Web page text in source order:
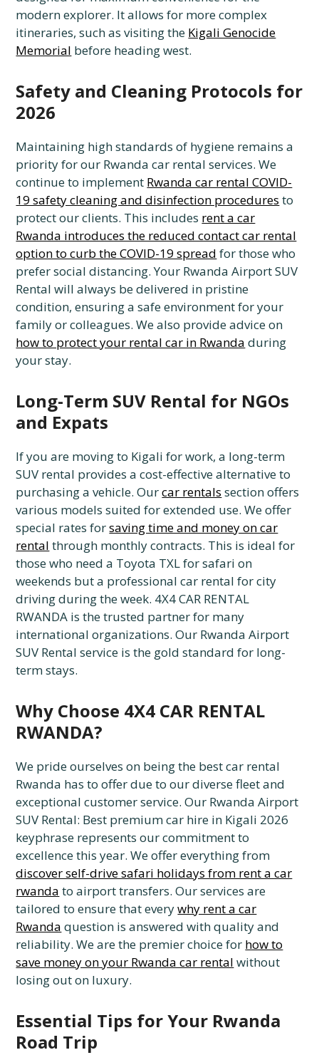
modern explorer. It allows for more complex
itineraries, such as visiting the Kigali Genocide
Memorial before heading west.
Safety and Cleaning Protocols for
2026
Maintaining high standards of hygiene remains a
priority for our Rwanda car rental services. We
continue to implement Rwanda car rental COVID-
19 safety cleaning and disinfection procedures to
protect our clients. This includes rent a car
Rwanda introduces the reduced contact car rental
option to curb the COVID-19 spread for those who
prefer social distancing. Your Rwanda Airport SUV
Rental will always be delivered in pristine
condition, ensuring a safe environment for your
family or colleagues. We also provide advice on
how to protect your rental car in Rwanda during
your stay.
Long-Term SUV Rental for NGOs
and Expats
If you are moving to Kigali for work, a long-term
SUV rental provides a cost-effective alternative to
purchasing a vehicle. Ourcar rentals section offers
various models suited for extended use. We offer
special rates forsaving time and money on car
rental through monthly contracts. This is ideal for
those who need a Toyota TXL for safari on
weekends but a professional car rental for city
driving during the week. 4X4 CAR RENTAL
RWANDA is the trusted partner for many
international organizations. Our Rwanda Airport
SUV Rental service is the gold standard for long-
term stays.
Why Choose 4X4 CAR RENTAL
RWANDA?
We pride ourselves on being the best car rental
Rwanda has to offer due to our diverse fleet and
exceptional customer service. Our Rwanda Airport
SUV Rental: Best premium car hire in Kigali 2026
keyphrase represents our commitment to
excellence this year. We offer everything from
discover self-drive safari holidays from rent a car
rwanda to airport transfers. Our services are
tailored to ensure that everywhy rent a car
Rwanda question is answered with quality and
reliability. We are the premier choice for how to
save money on your Rwanda car rental without
losing out on luxury.
Essential Tips for Your Rwanda
Road Trip